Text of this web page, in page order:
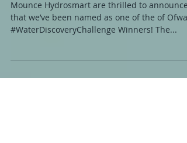
#Worldwatertech
Summit in London.
that we’ve been named as one of the of
#WaterDiscoveryChallenge Winners! The...